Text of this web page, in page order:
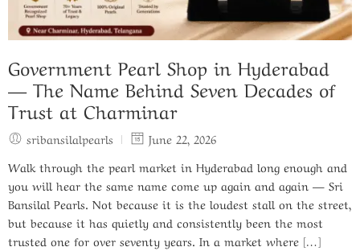
Government Pearl Shop in Hyderabad
— The Name Behind Seven Decades of
Trust at Charminar
sribansilalpearls
June 22, 2026
Walk through the pearl market in Hyderabad long enough and
you will hear the same name come up again and again — Sri
Bansilal Pearls. Not because it is the loudest stall on the street,
but because it has quietly and consistently been the most
trusted one for over seventy years. In a market where […]